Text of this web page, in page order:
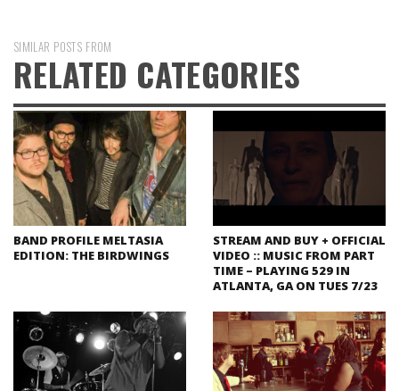
SIMILAR POSTS FROM
RELATED CATEGORIES
BAND PROFILE MELTASIA
EDITION: THE BIRDWINGS
STREAM AND BUY + OFFICIAL
VIDEO :: MUSIC FROM PART
TIME – PLAYING 529 IN
ATLANTA, GA ON TUES 7/23